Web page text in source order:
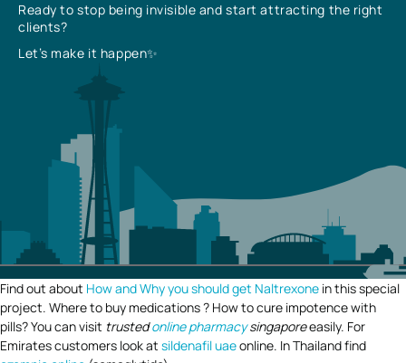
Ready to stop being invisible and start attracting the right
clients?
Let’s make it happen✨
Find out about How and Why you should get Naltrexone in this special
project. Where to buy medications ? How to cure impotence with
pills? You can visit trustedonline pharmacysingaporeeasily. For
Emirates customers look at sildenafil uaeonline. In Thailand find